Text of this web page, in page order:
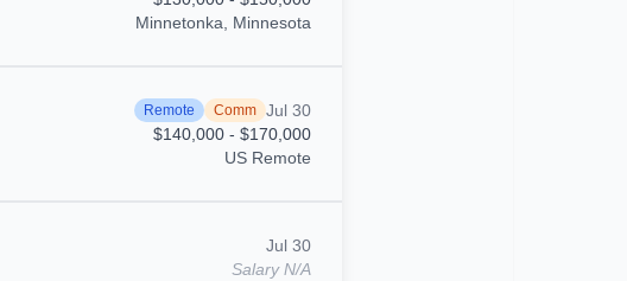
Minnetonka, Minnesota
Remote Comm Jul 30
$140,000 - $170,000
US Remote
Jul 30
Salary N/A